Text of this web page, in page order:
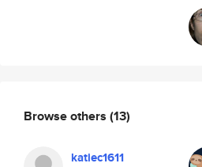
Browse others (13)
katiec1611